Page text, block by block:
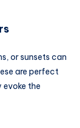
or sunsets can
are perfect
the